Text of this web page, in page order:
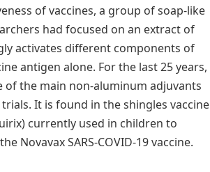
of vaccines, a group of soap-like
had focused on an extract of
activates different components of
antigen alone. For the last 25 years,
the main non-aluminum adjuvants
It is found in the shingles vaccine
currently used in children to
Novavax SARS-COVID-19 vaccine.